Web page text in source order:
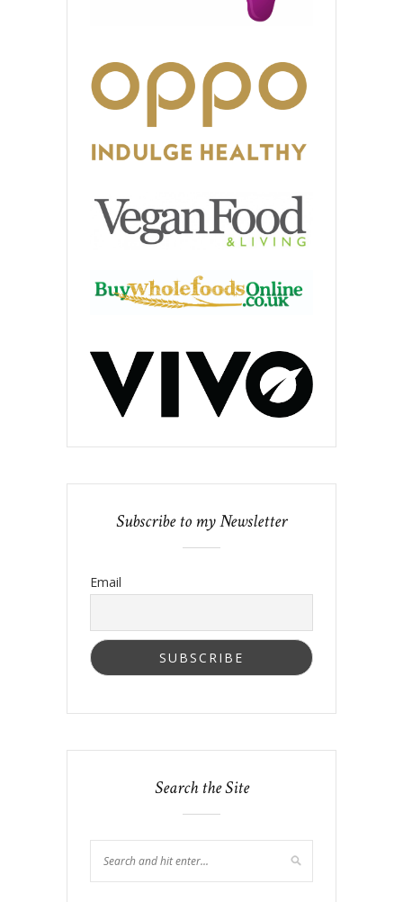
Subscribe to my Newsletter
Email
Search the Site